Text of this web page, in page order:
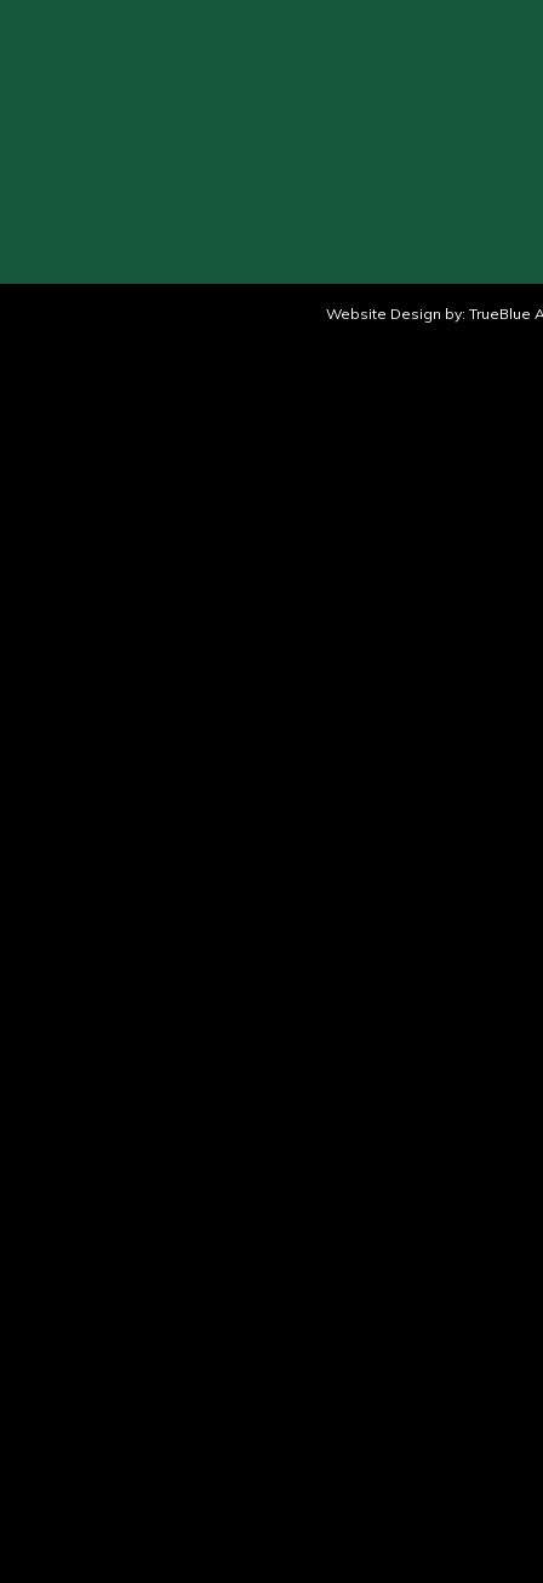
Website Design by: TrueBlue